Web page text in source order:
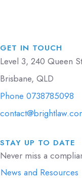
GET IN TOUCH
Level 3, 240 Queen
Brisbane, QLD
Phone 0738785098
STAY UP TO DATE
Never miss a
News and Resources